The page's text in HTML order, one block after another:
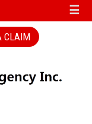
☰
CLAIM